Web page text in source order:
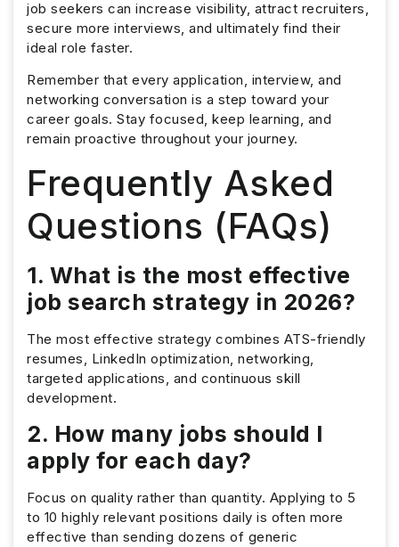
job seekers can increase visibility, attract recruiters,
secure more interviews, and ultimately find their
ideal role faster.
Remember that every application, interview, and
networking conversation is a step toward your
career goals. Stay focused, keep learning, and
remain proactive throughout your journey.
Frequently Asked
Questions (FAQs)
1. What is the most effective
job search strategy in 2026?
The most effective strategy combines ATS-friendly
resumes, LinkedIn optimization, networking,
targeted applications, and continuous skill
development.
2. How many jobs should I
apply for each day?
Focus on quality rather than quantity. Applying to 5
to 10 highly relevant positions daily is often more
effective than sending dozens of generic